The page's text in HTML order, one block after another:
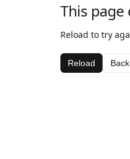
This page
Reload to try
Reload Back